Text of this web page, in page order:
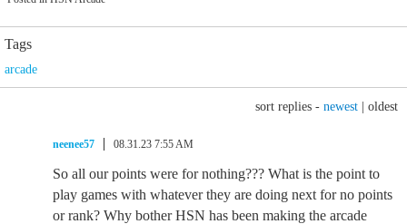
Tags
arcade
sort replies - newest oldest
neenee57 08.31.23 7:55 AM
So all our points were for nothing??? What is the point to
play games with whatever they are doing next for no points
or rank? Why bother HSN has been making the arcade